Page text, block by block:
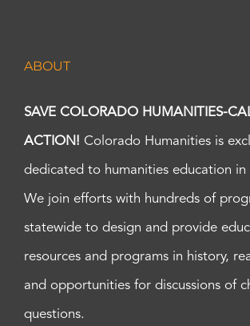
ABOUT
SAVE COLORADO HUMANITIES-
ACTION! Colorado Humanities is
dedicated to humanities education in
We join efforts with hundreds of
statewide to design and provide
resources and programs in history,
and opportunities for discussions of
questions.